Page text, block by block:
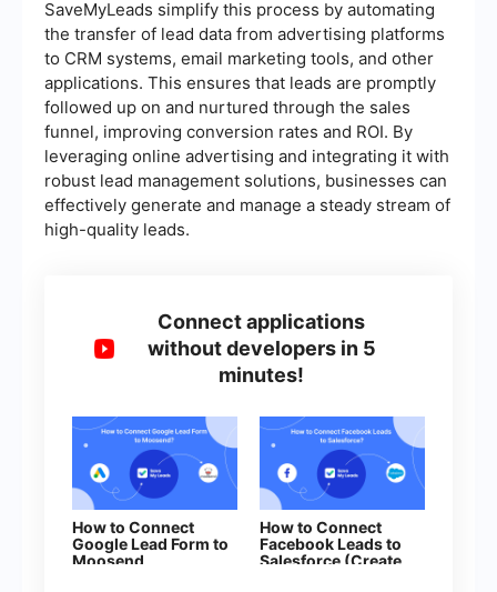
SaveMyLeads simplify this process by automating
the transfer of lead data from advertising platforms
to CRM systems, email marketing tools, and other
applications. This ensures that leads are promptly
followed up on and nurtured through the sales
funnel, improving conversion rates and ROI. By
leveraging online advertising and integrating it with
robust lead management solutions, businesses can
effectively generate and manage a steady stream of
high-quality leads.
Connect applications
without developers in 5
minutes!
How to Connect
Google Lead Form to
Moosend
How to Connect
Facebook Leads to
Salesforce (Create